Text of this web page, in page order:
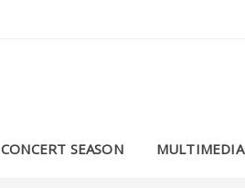
CONCERT SEASON MULTIMEDIA